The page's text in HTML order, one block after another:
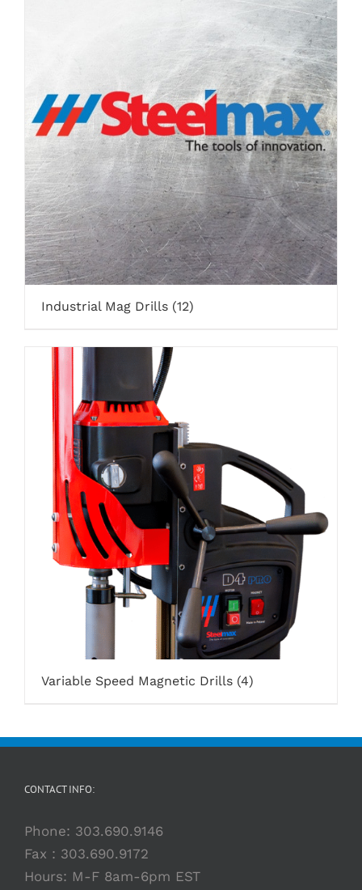
Industrial Mag Drills (12)
Variable Speed Magnetic Drills (4)
CONTACT INFO:
Phone: 303.690.9146
Fax : 303.690.9172
Hours: M-F 8am-6pm EST